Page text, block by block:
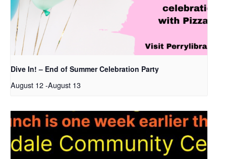
Dive In! – End of Summer Celebration Party
August 12-August 13